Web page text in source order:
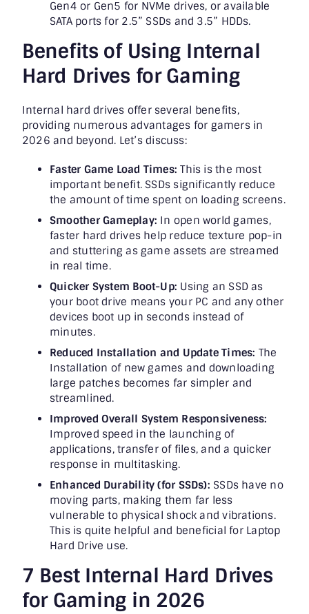
Gen4 or Gen5 for NVMe drives, or available
SATA ports for 2.5” SSDs and 3.5” HDDs.
Benefits of Using Internal
Hard Drives for Gaming
Internal hard drives offer several benefits,
providing numerous advantages for gamers in
2026 and beyond. Let’s discuss:
Faster Game Load Times: This is the most
important benefit. SSDs significantly reduce
the amount of time spent on loading screens.
Smoother Gameplay: In open world games,
faster hard drives help reduce texture pop-in
and stuttering as game assets are streamed
in real time.
Quicker System Boot-Up: Using an SSD as
your boot drive means your PC and any other
devices boot up in seconds instead of
minutes.
Reduced Installation and Update Times: The
Installation of new games and downloading
large patches becomes far simpler and
streamlined.
Improved Overall System Responsiveness:
Improved speed in the launching of
applications, transfer of files, and a quicker
response in multitasking.
Enhanced Durability (for SSDs): SSDs have no
moving parts, making them far less
vulnerable to physical shock and vibrations.
This is quite helpful and beneficial for Laptop
Hard Drive use.
7 Best Internal Hard Drives
for Gaming in 2026